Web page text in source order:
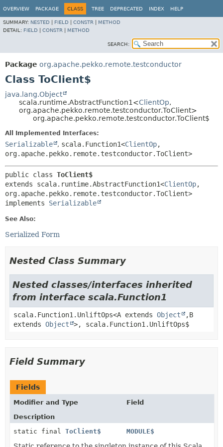
OVERVIEW PACKAGE CLASS TREE DEPRECATED INDEX HELP
SUMMARY: NESTED FIELD CONSTR
METHOD
DETAIL: FIELD CONSTR METHOD
SEARCH:
Package org.apache.pekko.remote.testconductor
Class ToClient$
java.lang.Object
scala.runtime.AbstractFunction1<ClientOp,
org.apache.pekko.remote.testconductor.ToClient>
org.apache.pekko.remote.testconductor.ToClient$
All Implemented Interfaces:
Serializable , scala.Function1<ClientOp,
org.apache.pekko.remote.testconductor.ToClient>
public class ToClient$
extends scala.runtime.AbstractFunction1<ClientOp,
org.apache.pekko.remote.testconductor.ToClient>
implements Serializable
See Also:
Serialized Form
Nested Class Summary
Nested classes/interfaces inherited
from interface scala.Function1
scala.Function1.UnliftOps<A extends Object ,B
extends Object >, scala.Function1.UnliftOps$
Field Summary
Fields
Modifier and Type
Field
Description
static final ToClient$ MODULE$